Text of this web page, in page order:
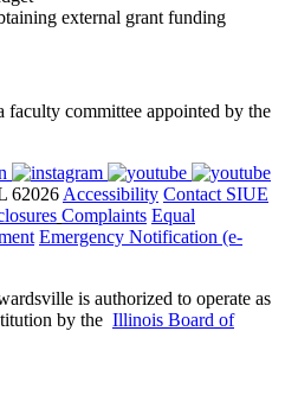
external grant funding
faculty committee appointed by the
62026 Accessibility Contact SIUE
Complaints Equal
Emergency Notification (e-
is authorized to operate as
by the Illinois Board of